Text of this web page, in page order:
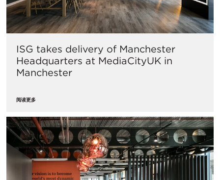
ISG takes delivery of Manchester
Headquarters at MediaCityUK in
Manchester
阅读更多